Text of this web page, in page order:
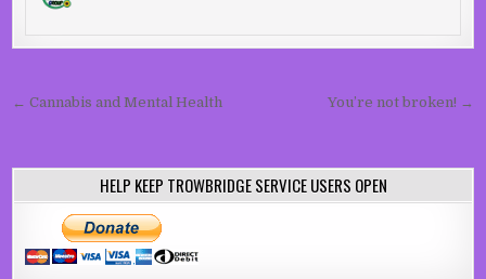
Post navigation You’re not broken! →
← Cannabis and Mental Health
HELP KEEP TROWBRIDGE SERVICE USERS OPEN